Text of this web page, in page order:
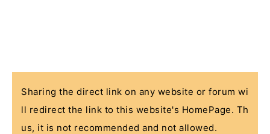
Sharing the direct link on any website or forum wi
ll redirect the link to this website's HomePage. Th
us, it is not recommended and not allowed.